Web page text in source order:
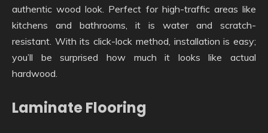
authentic wood look. Perfect for high-traffic areas like
kitchens and bathrooms, it is water and scratch-
resistant. With its click-lock method, installation is easy;
you’ll be surprised how much it looks like actual
hardwood.
Laminate Flooring